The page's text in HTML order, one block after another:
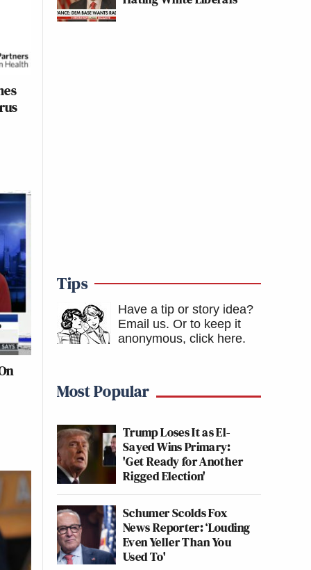
Tips
Have a tip or story idea?
Email us. Or to keep it
anonymous, click here.
Most Popular
Trump Loses It as El-
Sayed Wins Primary:
'Get Ready for Another
Rigged Election'
Schumer Scolds Fox
News Reporter: ‘Louding
Even Yeller Than You
Used To'